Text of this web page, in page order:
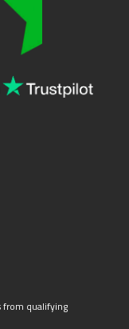
from qualifying